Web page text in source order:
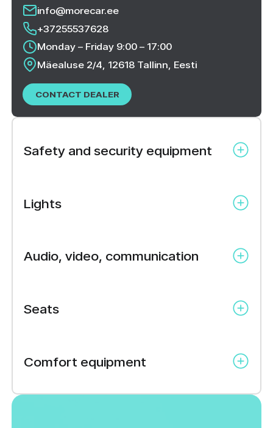
info@morecar.ee
+37255537628
Monday – Friday 9:00 – 17:00
Mäealuse 2/4, 12618 Tallinn, Eesti
CONTACT DEALER
Safety and security equipment
Central locking
Immobilizer
Traction control
Lights
Audio, video, communication
Seats
Textile upholstery
Comfort equipment